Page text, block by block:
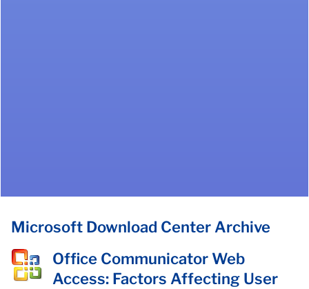
Microsoft Download Center Archive
Office Communicator Web
Access: Factors Affecting User